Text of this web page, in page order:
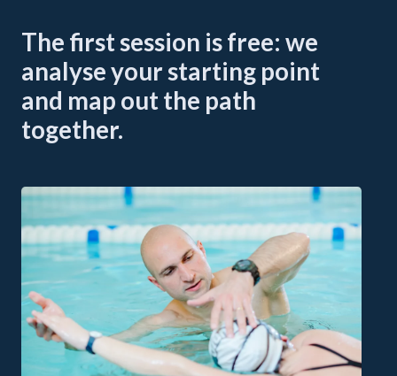
The first session is free: we
analyse your starting point
and map out the path
together.